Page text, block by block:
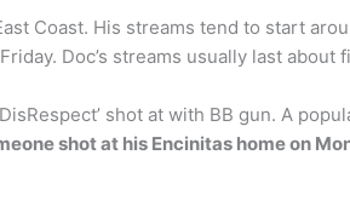
Coast. His streams tend to start
Doc’s streams usually last about
shot at with BB gun. A
shot at his Encinitas home on